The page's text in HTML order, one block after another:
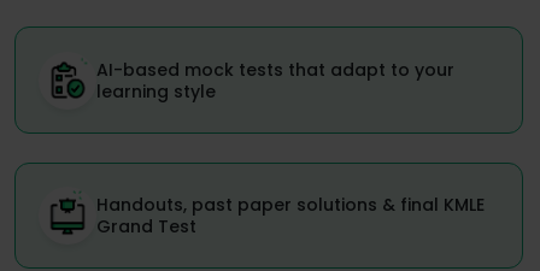
AI-based mock tests that adapt to your
learning style
Handouts, past paper solutions & final KMLE
Grand Test